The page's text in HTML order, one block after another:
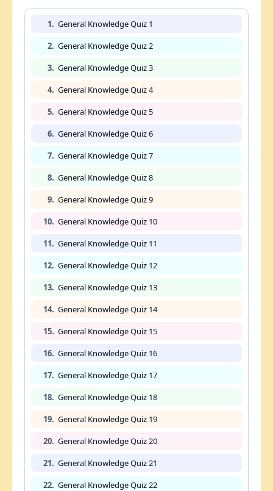
1. General Knowledge Quiz 1
2. General Knowledge Quiz 2
3. General Knowledge Quiz 3
4. General Knowledge Quiz 4
5. General Knowledge Quiz 5
6. General Knowledge Quiz 6
7. General Knowledge Quiz 7
8. General Knowledge Quiz 8
9. General Knowledge Quiz 9
10. General Knowledge Quiz 10
11. General Knowledge Quiz 11
12. General Knowledge Quiz 12
13. General Knowledge Quiz 13
14. General Knowledge Quiz 14
15. General Knowledge Quiz 15
16. General Knowledge Quiz 16
17. General Knowledge Quiz 17
18. General Knowledge Quiz 18
19. General Knowledge Quiz 19
20. General Knowledge Quiz 20
21. General Knowledge Quiz 21
22. General Knowledge Quiz 22